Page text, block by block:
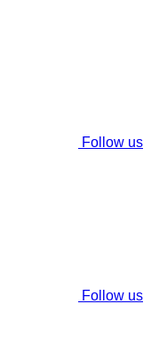
Follow us
Follow us